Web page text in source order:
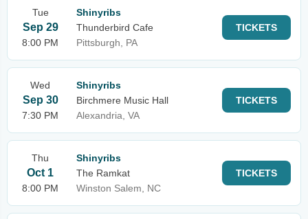
Tue
Sep 29
8:00 PM
Shinyribs
Thunderbird Cafe
Pittsburgh, PA
TICKETS
Wed
Sep 30
7:30 PM
Shinyribs
Birchmere Music Hall
Alexandria, VA
TICKETS
Thu
Oct 1
8:00 PM
Shinyribs
The Ramkat
Winston Salem, NC
TICKETS